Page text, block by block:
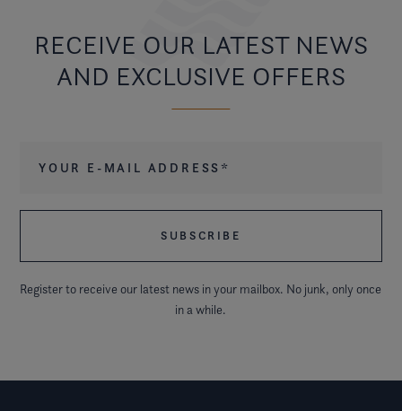
RECEIVE OUR LATEST NEWS
AND EXCLUSIVE OFFERS
Register to receive our latest news in your mailbox. No junk, only once
in a while.